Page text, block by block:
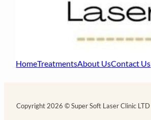
HomeTreatmentsAbout UsContact Us
Copyright 2026 © Super Soft Laser Clinic LTD